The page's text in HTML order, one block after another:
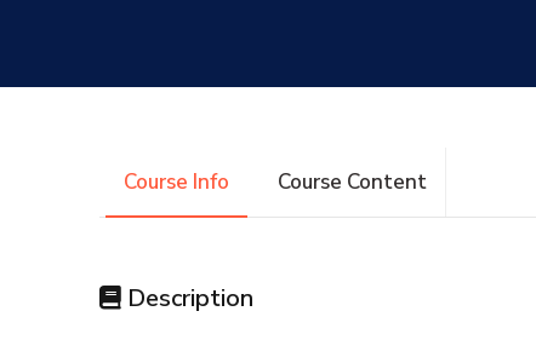
Academics
Students
Course Info Course Content
Description